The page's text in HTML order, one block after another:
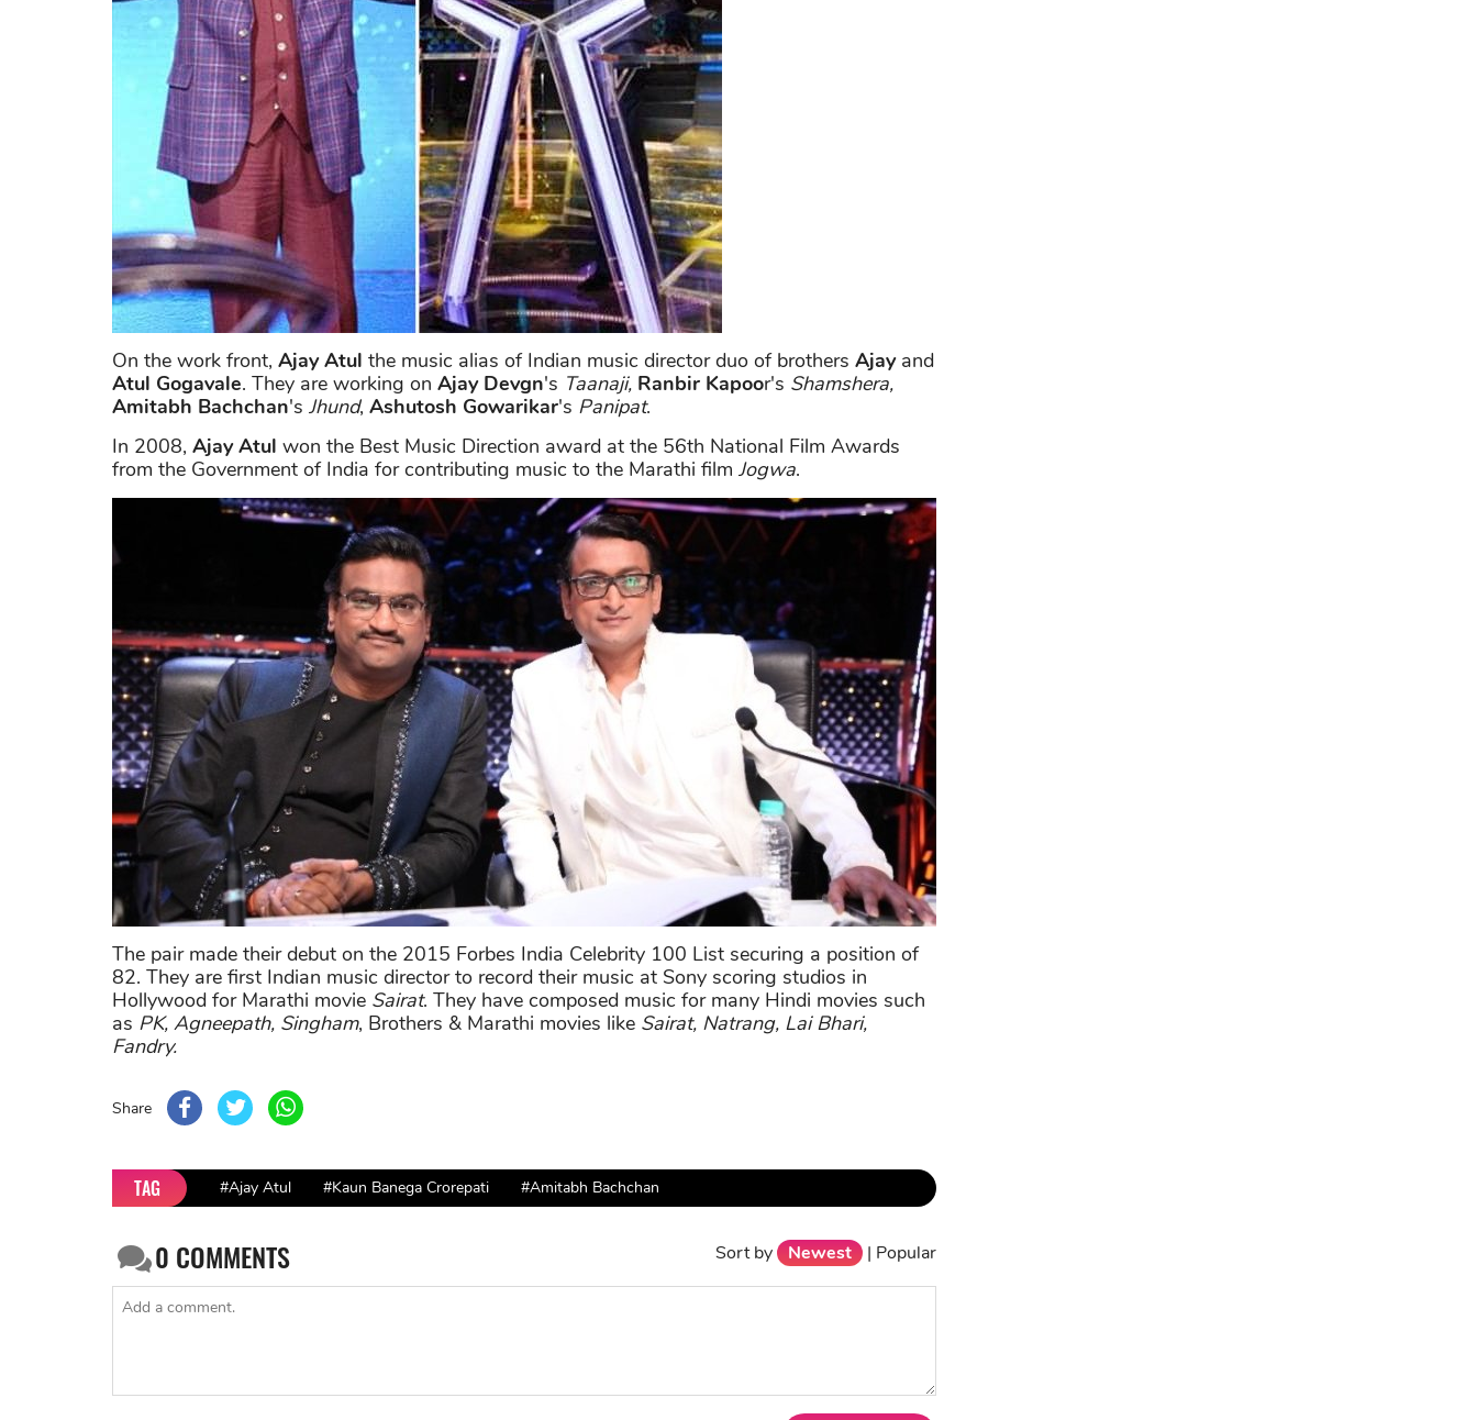
On the work front, Ajay Atul the music alias of Indian music director duo of brothers Ajayand
Atul Gogavale. They are working on Ajay Devgn's Taanaji, Ranbir Kapoor's Shamshera,
Amitabh Bachchan's Jhund, Ashutosh Gowarikar's Panipat.
In 2008, Ajay Atul won the Best Music Direction award at the 56th National Film Awards
from the Government of India for contributing music to the Marathi film Jogwa.
The pair made their debut on the 2015 Forbes India Celebrity 100 List securing a position of
82. They are first Indian music director to record their music at Sony scoring studios in
Hollywood for Marathi movie Sairat. They have composed music for many Hindi movies such
as PK, Agneepath, Singham, Brothers & Marathi movies like Sairat, Natrang, Lai Bhari,
Fandry.
Share
TAG #Ajay Atul #Kaun Banega Crorepati #Amitabh Bachchan
0 COMMENTS Sort by Newest | Popular